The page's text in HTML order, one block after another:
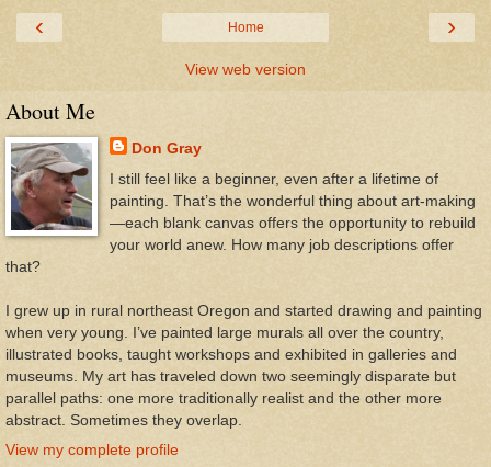
‹ ›
Home
View web version
About Me
Don Gray
I still feel like a beginner, even after a lifetime of
painting. That’s the wonderful thing about art-making
—each blank canvas offers the opportunity to rebuild
your world anew. How many job descriptions offer
that?
I grew up in rural northeast Oregon and started drawing and painting
when very young. I’ve painted large murals all over the country,
illustrated books, taught workshops and exhibited in galleries and
museums. My art has traveled down two seemingly disparate but
parallel paths: one more traditionally realist and the other more
abstract. Sometimes they overlap.
View my complete profile